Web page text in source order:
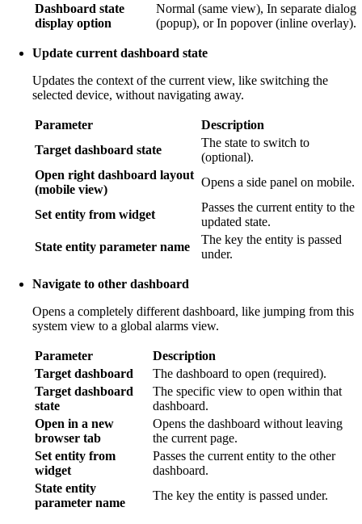
Dashboard state
display option
Normal (same view), In separate dialog
(popup), or In popover (inline overlay).
Update current dashboard state
Updates the context of the current view, like switching the
selected device, without navigating away.
Parameter
Description
Target dashboard state
The state to switch to
(optional).
Open right dashboard layout
(mobile view)
Opens a side panel on mobile.
Set entity from widget
Passes the current entity to the
updated state.
State entity parameter name
The key the entity is passed
under.
Navigate to other dashboard
Opens a completely different dashboard, like jumping from this
system view to a global alarms view.
Parameter
Description
Target dashboard
The dashboard to open (required).
Target dashboard
state
The specific view to open within that
dashboard.
Open in a new
browser tab
Opens the dashboard without leaving
the current page.
Set entity from
widget
Passes the current entity to the other
dashboard.
State entity
parameter name
The key the entity is passed under.